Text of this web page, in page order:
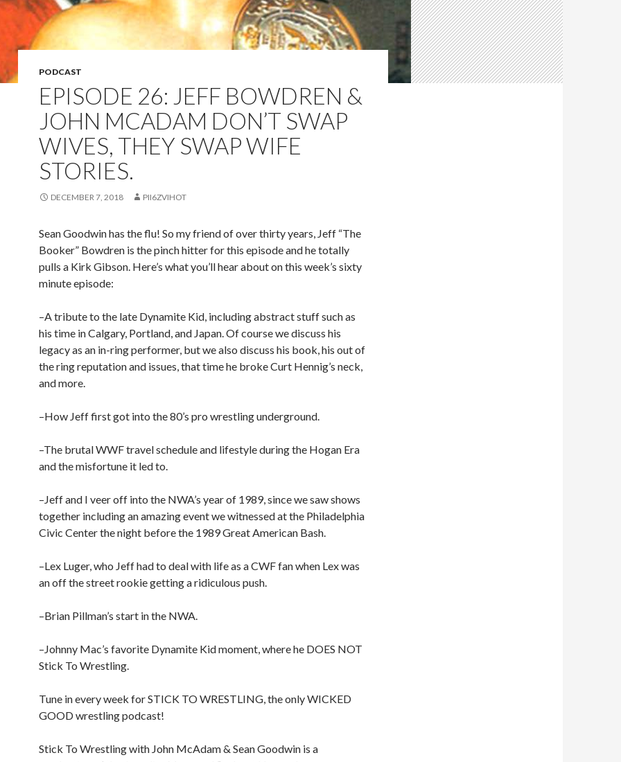
PODCAST
EPISODE 26: JEFF BOWDREN &
JOHN MCADAM DON’T SWAP
WIVES, THEY SWAP WIFE
STORIES.
DECEMBER 7, 2018 PII6ZVIHOT
Sean Goodwin has the flu! So my friend of over thirty years, Jeff “The
Booker” Bowdren is the pinch hitter for this episode and he totally
pulls a Kirk Gibson. Here’s what you’ll hear about on this week’s sixty
minute episode:
–A tribute to the late Dynamite Kid, including abstract stuff such as
his time in Calgary, Portland, and Japan. Of course we discuss his
legacy as an in-ring performer, but we also discuss his book, his out of
the ring reputation and issues, that time he broke Curt Hennig’s neck,
and more.
–How Jeff first got into the 80’s pro wrestling underground.
–The brutal WWF travel schedule and lifestyle during the Hogan Era
and the misfortune it led to.
–Jeff and I veer off into the NWA’s year of 1989, since we saw shows
together including an amazing event we witnessed at the Philadelphia
Civic Center the night before the 1989 Great American Bash.
–Lex Luger, who Jeff had to deal with life as a CWF fan when Lex was
an off the street rookie getting a ridiculous push.
–Brian Pillman’s start in the NWA.
–Johnny Mac’s favorite Dynamite Kid moment, where he DOES NOT
Stick To Wrestling.
Tune in every week for STICK TO WRESTLING, the only WICKED
GOOD wrestling podcast!
Stick To Wrestling with John McAdam & Sean Goodwin is a